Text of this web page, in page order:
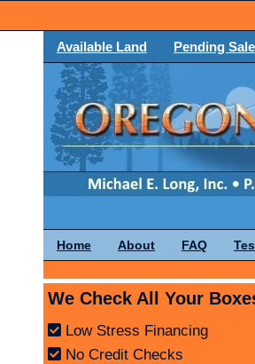
Available Land Pending
Home About FAQ
We Check All Your
Low Stress Financing
No Credit Checks